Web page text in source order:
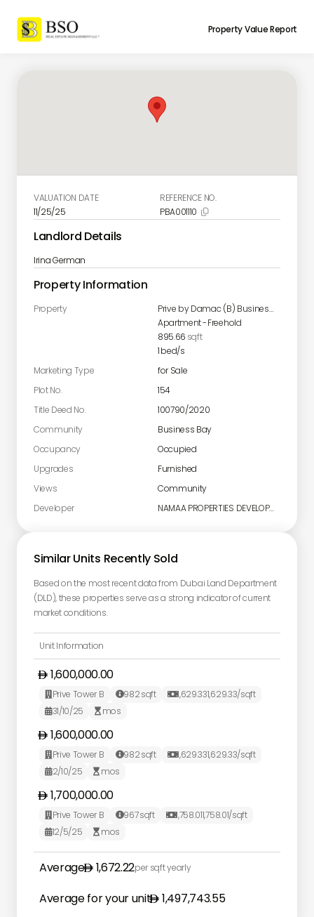
Property Value Report
VALUATION DATE
11/25/25
REFERENCE NO.
PBA001110 
Landlord Details
Irina German
Property Information
Property
Prive by Damac (B) Business Bay unit 609
Apartment-Freehold
895.66 sqft
1bed/s
Marketing Type
for Sale
Plot No.
154
Title Deed No.
100790/2020
Community
Business Bay
Occupancy
Occupied
Upgrades
Furnished
Views
Community
Developer
NAMAA PROPERTIES DEVELOPMENT L.L.C
Similar Units Recently Sold
Based on the most recent data from Dubai Land Department
(DLD), these properties serve as a strong indicator of current
market conditions.
Unit Information
1,600,000.00
 Prive Tower B 982sqft 1,629.331,629.33/sqft
31/10/25 mos
1,600,000.00
 Prive Tower B 982sqft 1,629.331,629.33/sqft
2/10/25  mos
1,700,000.00
 Prive Tower B 967sqft 1,758.011,758.01/sqft
12/5/25  mos
Average 1,672.22per sqft yearly
Average for your unit 1,497,743.55